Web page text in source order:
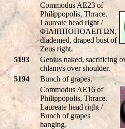
Commodus AE23 of
Philippopolis, Thrace.
Laureate head right /
ΦIΛIΠΠOΠOΛEITΩN,
diademed, draped bust of
Zeus right.
5193
Genius naked, sacrificing
chlamys over shoulder.
5194
Bunch of grapes.
Commodus AE16 of
Philippopolis, Thrace.
Laureate head right /
Bunch of grapes
hanging.